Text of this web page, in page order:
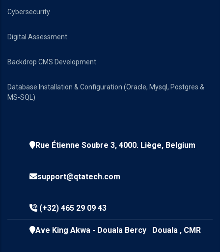
Cybersecurity
Digital Assessment
Backdrop CMS Development
Database Installation & Configuration (Oracle, Mysql, Postgres &
MS-SQL)
Rue Étienne Soubre 3, 4000. Liège, Belgium
support@qtatech.com
(+32) 465 29 09 43
Ave King Akwa - Douala Bercy Douala , CMR